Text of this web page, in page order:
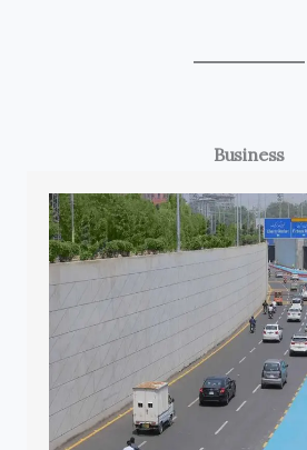
Business